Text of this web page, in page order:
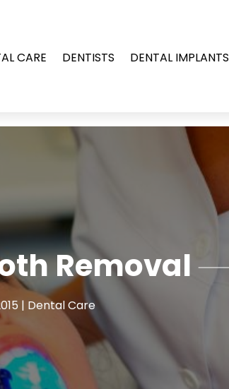
CARE DENTISTS DENTAL IMPLANTS
Removal
| Dental Care